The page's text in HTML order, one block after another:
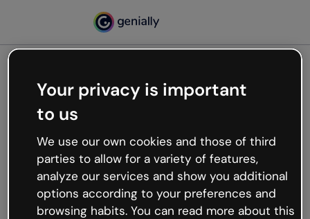
Oops, something’s not
working
We’re not sure what happened but the internet is
like that and unexpected hiccups occur.
Try refreshing the page or go back to Genially and
try your luck later.
Your privacy is important
to us
We use our own cookies and those of third
parties to allow for a variety of features,
analyze our services and show you additional
options according to your preferences and
browsing habits. You can read more about this